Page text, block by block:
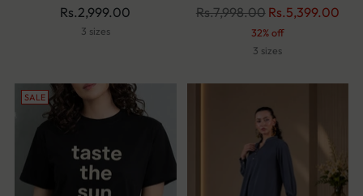
Rs.2,999.00
3 sizes
Regular
Rs.7,998.00 Rs.5,399.00
32% off
3 sizes
SALE